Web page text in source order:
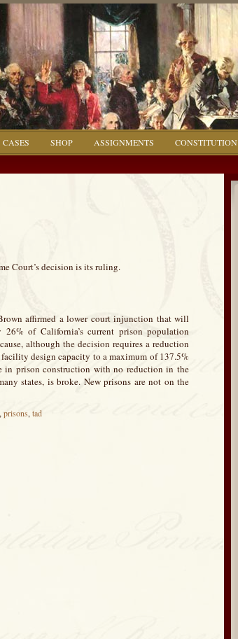
CASES SHOP ASSIGNMENTS CONSTITUTION
Court’s decision is its ruling.
affirmed a lower court injunction that will
of California’s current prison population
although the decision requires a reduction
design capacity to a maximum of 137.5%
in prison construction with no reduction in the
states, is broke. New prisons are not on the
, prisons, tad